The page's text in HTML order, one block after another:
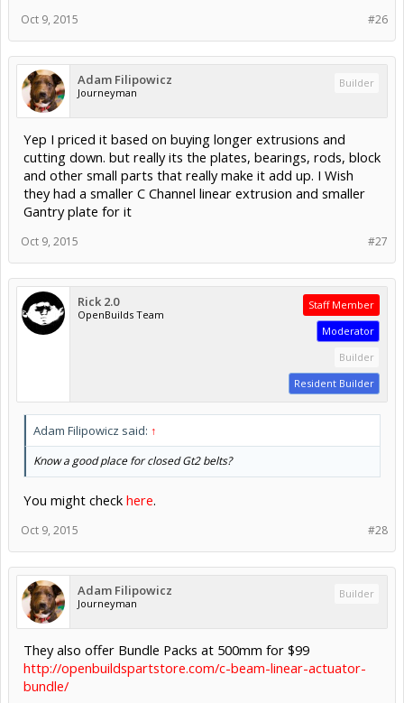
#26
Oct 9, 2015
Adam Filipowicz
Journeyman
Builder
Yep I priced it based on buying longer extrusions and
cutting down. but really its the plates, bearings, rods, block
and other small parts that really make it add up. I Wish
they had a smaller C Channel linear extrusion and smaller
Gantry plate for it
#27
Oct 9, 2015
Rick 2.0
OpenBuilds Team
Staff Member
Moderator
Builder
Resident Builder
Adam Filipowicz said: ↑
Know a good place for closed Gt2 belts?
You might check here.
#28
Oct 9, 2015
Adam Filipowicz
Journeyman
Builder
They also offer Bundle Packs at 500mm for $99
http://openbuildspartstore.com/c-beam-linear-actuator-
bundle/